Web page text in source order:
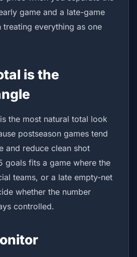
game and a late-game
treating everything as one
is the
the most natural total look
postseason games tend
and reduce clean shot
goals fits a game where the
teams, or a late empty-net
whether the number
controlled.